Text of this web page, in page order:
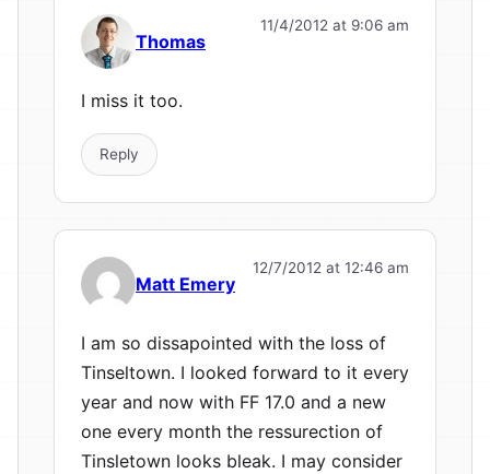
Thomas
11/4/2012 at 9:06 am
I miss it too.
Reply
Matt Emery
12/7/2012 at 12:46 am
I am so dissapointed with the loss of
Tinseltown. I looked forward to it every
year and now with FF 17.0 and a new
one every month the ressurection of
Tinsletown looks bleak. I may consider